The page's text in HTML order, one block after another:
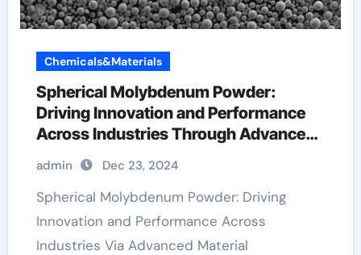
Chemicals&Materials
Spherical Molybdenum Powder:
Driving Innovation and Performance
Across Industries Through Advanced
Material Engineering molybdenum
sputtering target
admin Dec 23, 2024
Spherical Molybdenum Powder: Driving
Innovation and Performance Across
Industries Via Advanced Material